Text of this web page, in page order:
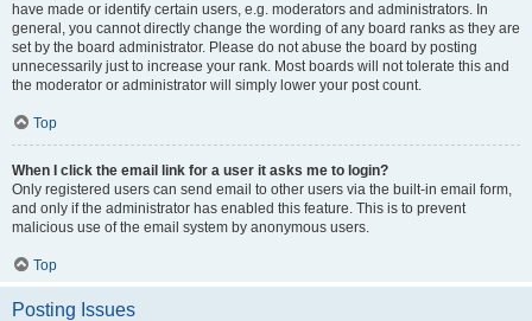
have made or identify certain users, e.g. moderators and administrators. In
general, you cannot directly change the wording of any board ranks as they are
set by the board administrator. Please do not abuse the board by posting
unnecessarily just to increase your rank. Most boards will not tolerate this and
the moderator or administrator will simply lower your post count.
Top
When I click the email link for a user it asks me to login?
Only registered users can send email to other users via the built-in email form,
and only if the administrator has enabled this feature. This is to prevent
malicious use of the email system by anonymous users.
Top
Posting Issues